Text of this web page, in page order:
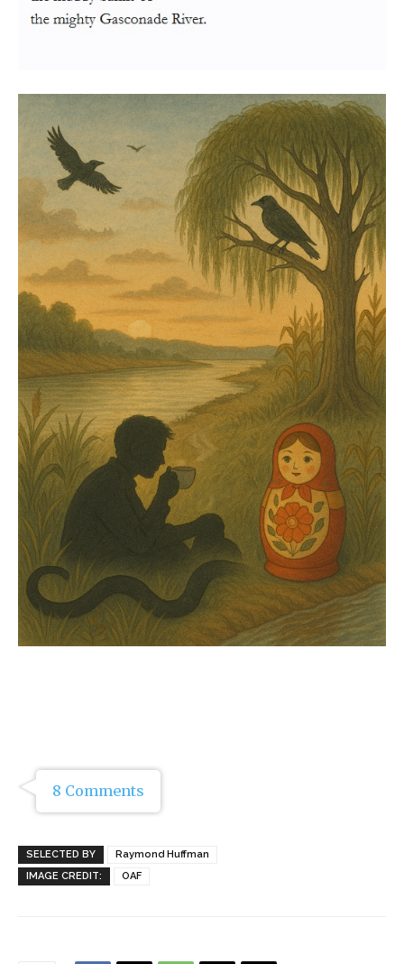
8 Comments
SELECTED BY
Raymond Huffman
IMAGE CREDIT:
OAF